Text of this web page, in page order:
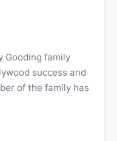
Gooding family
success and
of the family has